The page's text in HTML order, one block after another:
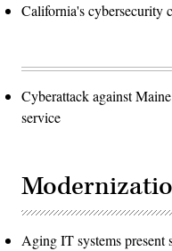
California's cybersecurity
Cyberattack against
service
Aging IT systems present